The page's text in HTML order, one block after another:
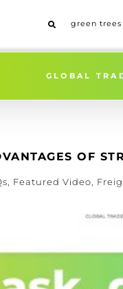
green trees
GLOBAL
OF
Featured Video